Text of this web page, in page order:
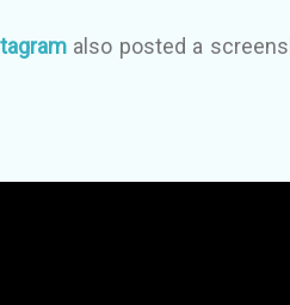
also posted a